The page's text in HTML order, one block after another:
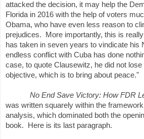
attacked the decision, it may help the
Florida in 2016 with the help of voters
Obama, who have even less reason to
prejudices. More importantly, this is
has taken in seven years to vindicate his
endless conflict with Cuba has done
case, to quote Clausewitz, he did not
objective, which is to bring about peace."
No End Save Victory: How FDR
was written squarely within the
analysis, which dominated both the
book. Here is its last paragraph.